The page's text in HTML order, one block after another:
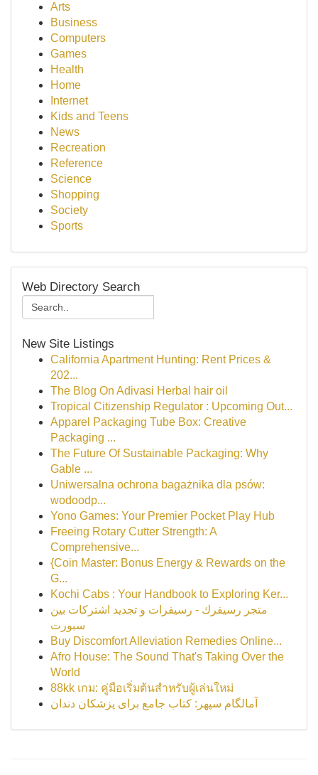
Arts
Business
Computers
Games
Health
Home
Internet
Kids and Teens
News
Recreation
Reference
Science
Shopping
Society
Sports
Web Directory Search
New Site Listings
California Apartment Hunting: Rent Prices &
202...
The Blog On Adivasi Herbal hair oil
Tropical Citizenship Regulator : Upcoming Out...
Apparel Packaging Tube Box: Creative
Packaging ...
The Future Of Sustainable Packaging: Why
Gable ...
Uniwersalna ochrona bagażnika dla psów:
wodoodp...
Yono Games: Your Premier Pocket Play Hub
Freeing Rotary Cutter Strength: A
Comprehensive...
{Coin Master: Bonus Energy & Rewards on the
G...
Kochi Cabs : Your Handbook to Exploring Ker...
متجر رسيفرك - رسيفرات و تجديد اشتركات بين
سبورت
Buy Discomfort Alleviation Remedies Online...
Afro House: The Sound That's Taking Over the
World
88kk เกม: คู่มือเริ่มต้นสำหรับผู้เล่นใหม่
آمالگام سپهر: کتاب جامع برای پزشکان دندان